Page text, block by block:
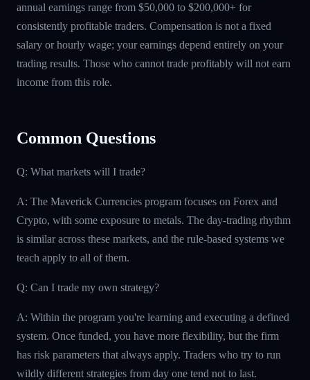
annual earnings range from $50,000 to $200,000+ for
consistently profitable traders. Compensation is not a fixed
salary or hourly wage; your earnings depend entirely on your
trading results. Those who cannot trade profitably will not earn
income from this role.
Common Questions
Q: What markets will I trade?
A: The Maverick Currencies program focuses on Forex and
Crypto, with some exposure to metals. The day-trading rhythm
is similar across these markets, and the rule-based systems we
teach apply to all of them.
Q: Can I trade my own strategy?
A: Within the program you're learning and executing a defined
system. Once funded, you have more flexibility, but the firm
has risk parameters that always apply. Traders who try to run
wildly different strategies from day one tend not to last.